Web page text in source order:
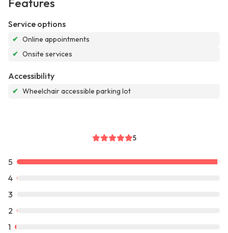
Features
Service options
✔ Online appointments
✔ Onsite services
Accessibility
✔ Wheelchair accessible parking lot
5
5
4
3
2
1